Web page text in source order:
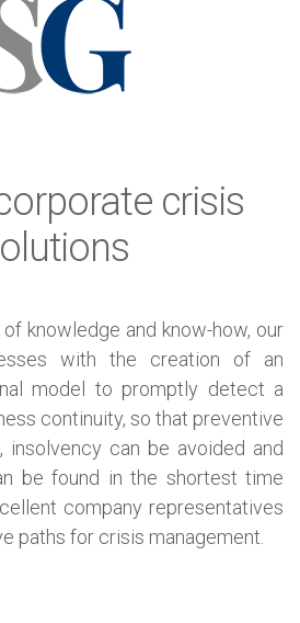
crisis
knowledge and know-how, our
with the creation of an
model to promptly detect a
continuity, so that preventive
insolvency can be avoided and
be found in the shortest time
company representatives
paths for crisis management.